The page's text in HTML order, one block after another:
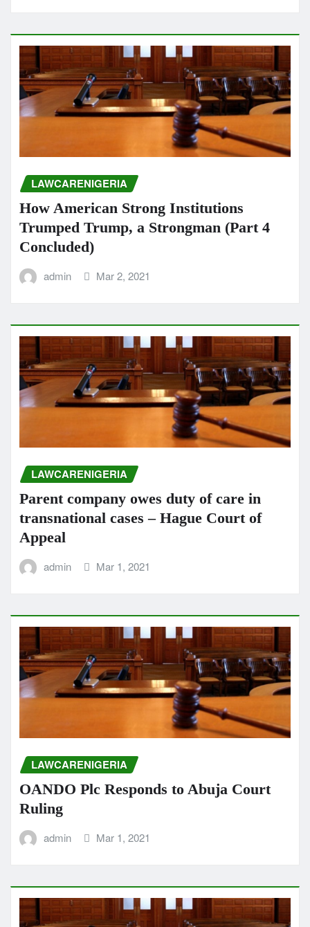
LAWCARENIGERIA
How American Strong Institutions
Trumped Trump, a Strongman (Part 4
Concluded)
admin Mar 2, 2021
LAWCARENIGERIA
Parent company owes duty of care in
transnational cases – Hague Court of
Appeal
admin Mar 1, 2021
LAWCARENIGERIA
OANDO Plc Responds to Abuja Court
Ruling
admin Mar 1, 2021